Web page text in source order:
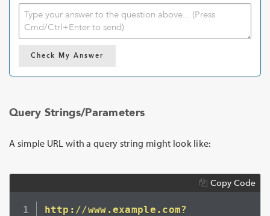
Check My Answer
Query Strings/Parameters
A simple URL with a query string might look like:
Copy Code
http://www.example.com?